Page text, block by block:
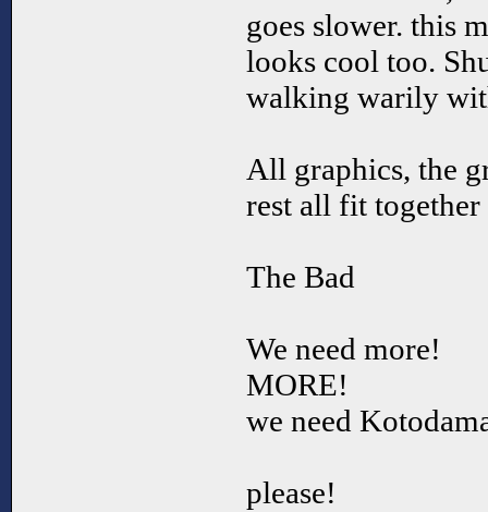
goes slower. this
looks cool too.
walking warily
All graphics, the
rest all fit
The Bad
We need more!
MORE!
we need
please!